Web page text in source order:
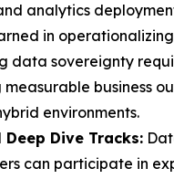
analytics
in
data sovereignty
business
environments.
Deep Dive Tracks:
can participate in